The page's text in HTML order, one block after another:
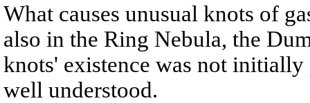
What causes unusual knots of
also in the Ring Nebula, the
knots' existence was not
well understood.